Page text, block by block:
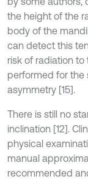
the height of the
body of the
can detect this
risk of radiation
performed for the
asymmetry [15].
There is still no
inclination [12].
physical
manual
recommended